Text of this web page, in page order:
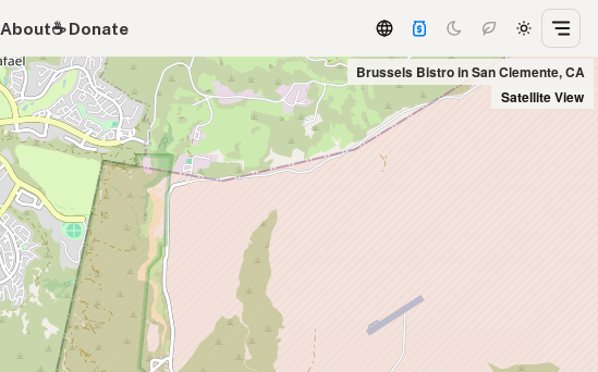
About☕️ Donate
Brussels Bistro in San Clemente, CA
Satellite View